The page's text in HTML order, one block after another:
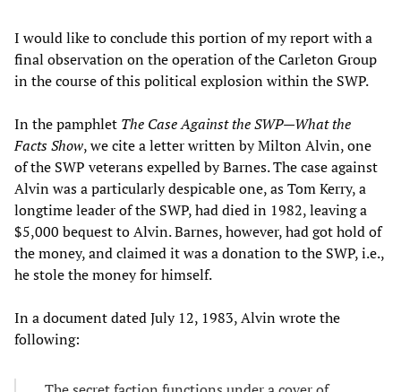
I would like to conclude this portion of my report with a
final observation on the operation of the Carleton Group
in the course of this political explosion within the SWP.
In the pamphlet The Case Against the SWP—What the
Facts Show, we cite a letter written by Milton Alvin, one
of the SWP veterans expelled by Barnes. The case against
Alvin was a particularly despicable one, as Tom Kerry, a
longtime leader of the SWP, had died in 1982, leaving a
$5,000 bequest to Alvin. Barnes, however, had got hold of
the money, and claimed it was a donation to the SWP, i.e.,
he stole the money for himself.
In a document dated July 12, 1983, Alvin wrote the
following: